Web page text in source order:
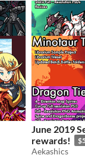
June 2019
rewards!
Aekashics